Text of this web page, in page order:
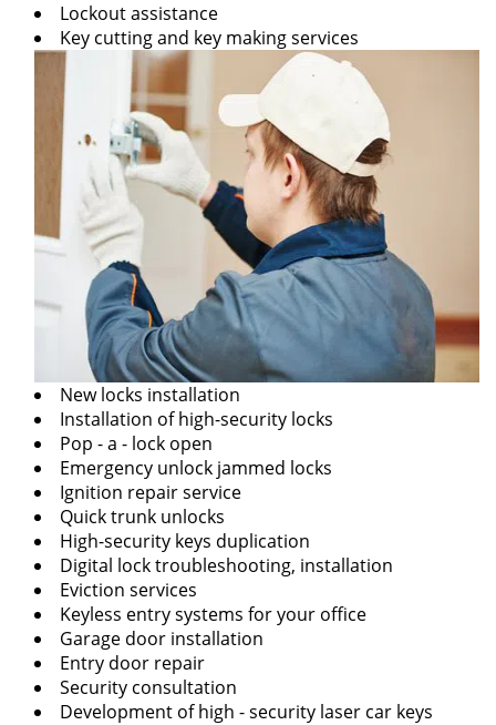
Lockout assistance
Key cutting and key making services
New locks installation
Installation of high-security locks
Pop - a - lock open
Emergency unlock jammed locks
Ignition repair service
Quick trunk unlocks
High-security keys duplication
Digital lock troubleshooting, installation
Eviction services
Keyless entry systems for your office
Garage door installation
Entry door repair
Security consultation
Development of high - security laser car keys